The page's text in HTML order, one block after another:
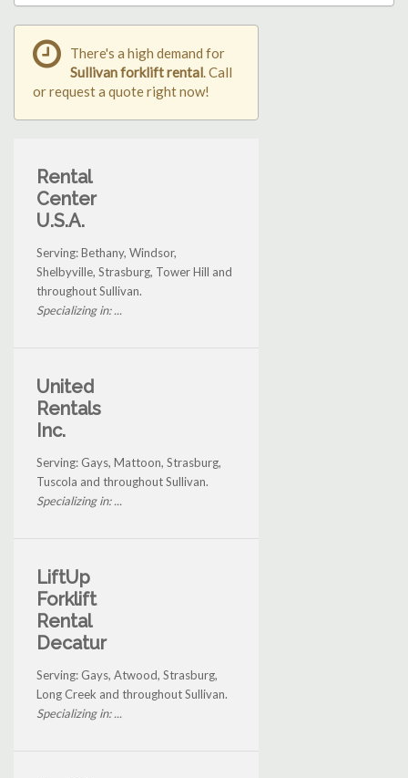
There's a high demand for
Sullivan forklift rental. Call
or request a quote right now!
Rental
Center
U.S.A.
Serving: Bethany, Windsor,
Shelbyville, Strasburg, Tower Hill and
throughout Sullivan.
Specializing in: ...
United
Rentals
Inc.
Serving: Gays, Mattoon, Strasburg,
Tuscola and throughout Sullivan.
Specializing in: ...
LiftUp
Forklift
Rental
Decatur
Serving: Gays, Atwood, Strasburg,
Long Creek and throughout Sullivan.
Specializing in: ...